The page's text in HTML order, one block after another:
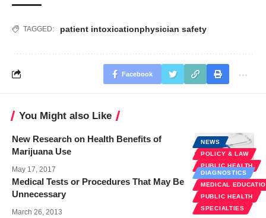
TAGGED: patient intoxicationphysician safety
Facebook
You Might also Like
NEWS
POLICY & LAW
PUBLIC HEALTH
New Research on Health Benefits of
Marijuana Use
May 17, 2017
DIAGNOSTICS
MEDICAL
PUBLIC HEALTH
SPECIALTIES
Medical Tests or Procedures That May Be
Unnecessary
March 26, 2013